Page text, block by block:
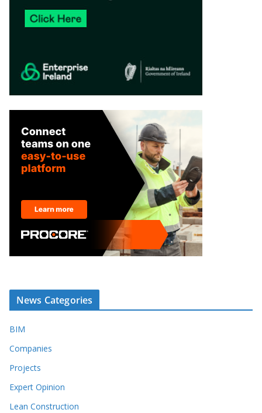
News Categories
BIM
Companies
Projects
Expert Opinion
Lean Construction